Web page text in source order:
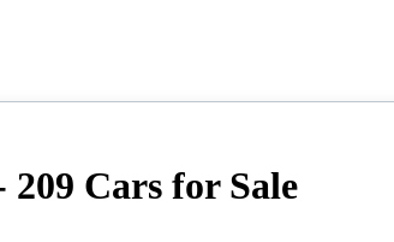
Cars for Sale